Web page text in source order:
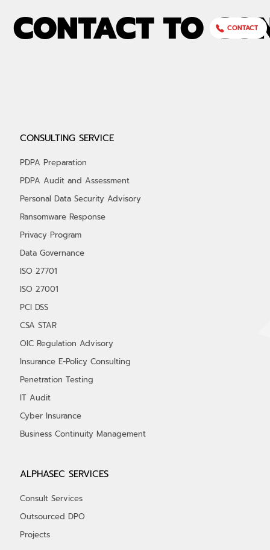
CONTACT TO CONTACT
CONSULTING SERVICE
PDPA Preparation
PDPA Audit and Assessment
Personal Data Security Advisory
Ransomware Response
Privacy Program
Data Governance
ISO 27701
ISO 27001
PCI DSS
CSA STAR
OIC Regulation Advisory
Insurance E-Policy Consulting
Penetration Testing
IT Audit
Cyber Insurance
Business Continuity Management
ALPHASEC SERVICES
Consult Services
Outsourced DPO
Projects